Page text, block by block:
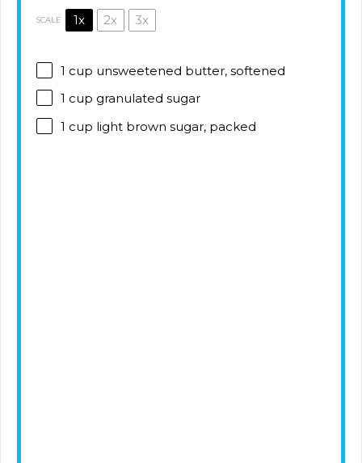
SCALE 1x 2x 3x
1 cup unsweetened butter, softened
1 cup granulated sugar
1 cup light brown sugar, packed